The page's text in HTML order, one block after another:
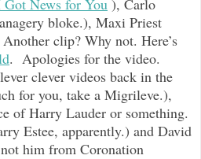
bloke.), Maxi Priest
clip? Why not. Here’s
. Apologies for the video.
clever videos back in the
for you, take a Migrileve.),
of Harry Lauder or something.
Estee, apparently.) and David
him from Coronation